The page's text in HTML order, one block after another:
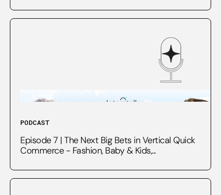
PODCAST
Episode 7 | The Next Big Bets in Vertical Quick
Commerce - Fashion, Baby & Kids,...